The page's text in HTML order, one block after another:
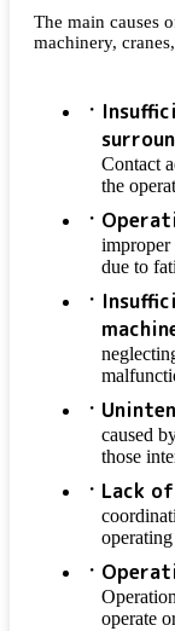
The main causes
machinery,
Contact
the
improper
due to
caused
those
Lack
operate